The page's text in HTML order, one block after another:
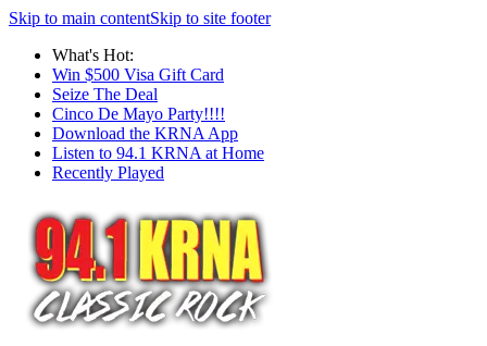
Skip to main contentSkip to site footer
What's Hot:
Win $500 Visa Gift Card
Seize The Deal
Cinco De Mayo Party!!!!
Download the KRNA App
Listen to 94.1 KRNA at Home
Recently Played